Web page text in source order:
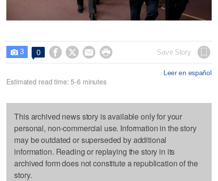
 3 0     Save Story
Leer en español
Estimated read time: 5-6 minutes
This archived news story is available only for your
personal, non-commercial use. Information in the story
may be outdated or superseded by additional
information. Reading or replaying the story in its
archived form does not constitute a republication of the
story.